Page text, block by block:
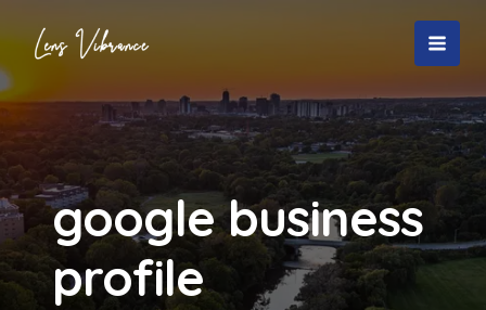
content
google business
profile